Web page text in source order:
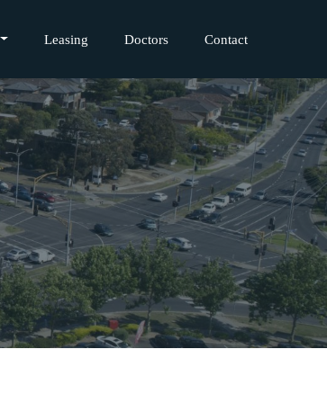
Leasing Doctors Contact